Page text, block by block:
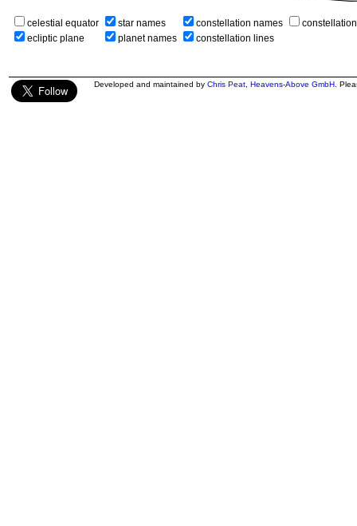
celestial equator
ecliptic plane
star names
planet names
constellation names
constellation lines
Developed and maintained by Chris Peat Heavens-Above GmbH .